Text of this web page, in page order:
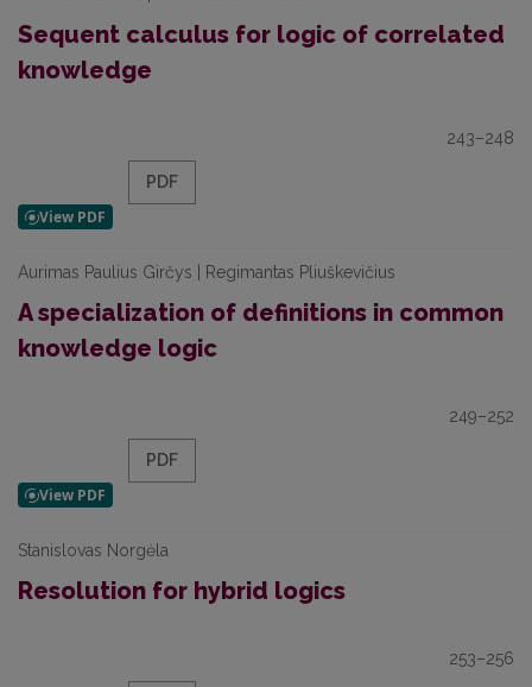
Sequent calculus for logic of correlated
knowledge
243–248
PDF
Aurimas Paulius Girčys | Regimantas Pliuškevičius
A specialization of definitions in common
knowledge logic
249–252
PDF
Stanislovas Norgėla
Resolution for hybrid logics
253–256